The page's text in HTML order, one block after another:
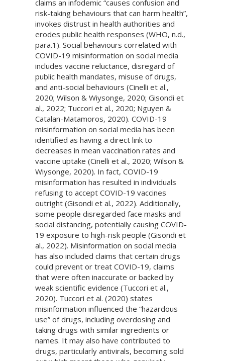
claims an infodemic “causes confusion and
risk-taking behaviours that can harm health”,
invokes distrust in health authorities and
erodes public health responses (WHO, n.d.,
para.1). Social behaviours correlated with
COVID-19 misinformation on social media
includes vaccine reluctance, disregard of
public health mandates, misuse of drugs,
and anti-social behaviours (Cinelli et al.,
2020; Wilson & Wiysonge, 2020; Gisondi et
al., 2022; Tuccori et al., 2020; Nguyen &
Catalan-Matamoros, 2020). COVID-19
misinformation on social media has been
identified as having a direct link to
decreases in mean vaccination rates and
vaccine uptake (Cinelli et al., 2020; Wilson &
Wiysonge, 2020). In fact, COVID-19
misinformation has resulted in individuals
refusing to accept COVID-19 vaccines
outright (Gisondi et al., 2022). Additionally,
some people disregarded face masks and
social distancing, potentially causing COVID-
19 exposure to high-risk people (Gisondi et
al., 2022). Misinformation on social media
has also included claims that certain drugs
could prevent or treat COVID-19, claims
that were often inaccurate or backed by
weak scientific evidence (Tuccori et al.,
2020). Tuccori et al. (2020) states
misinformation influenced the “hazardous
use” of drugs, including overdosing and
taking drugs with similar ingredients or
names. It may also have contributed to
drugs, particularly antivirals, becoming sold